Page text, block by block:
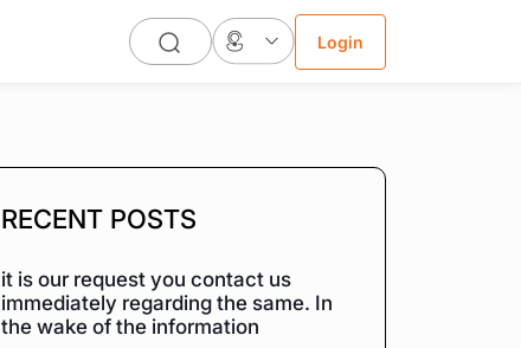
Login
RECENT POSTS
it is our request you contact us
immediately regarding the same. In
the wake of the information